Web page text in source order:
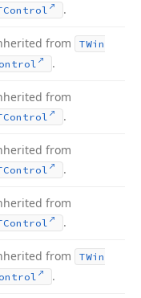
.
from
TWin
.
from
.
from
.
from
.
from
TWin
.